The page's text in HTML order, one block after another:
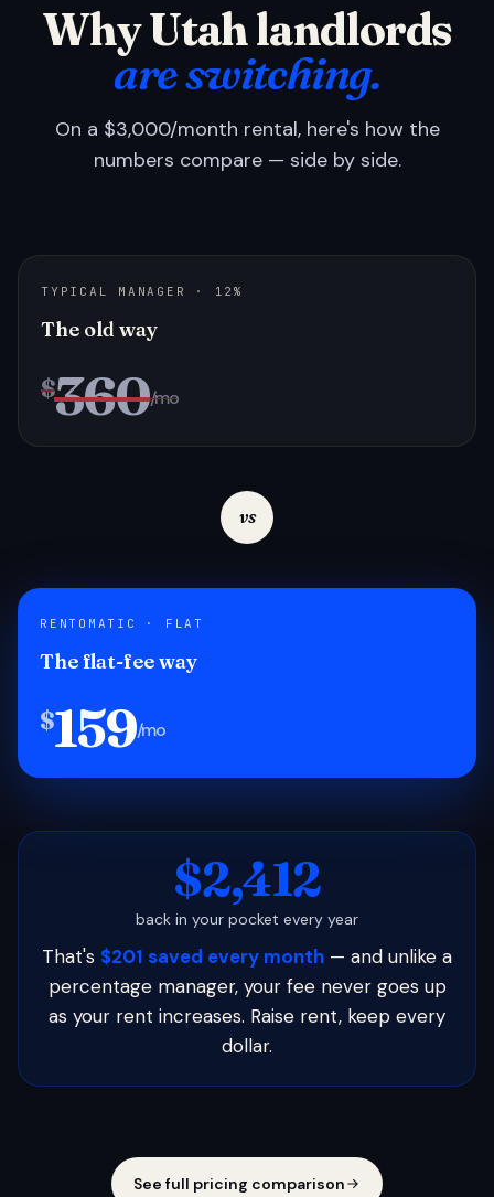
Why Utah landlords
are switching.
On a $3,000/month rental, here's how the
numbers compare — side by side.
TYPICAL MANAGER · 12%
The old way
$360/mo
vs
RENTOMATIC · FLAT
The flat-fee way
$159/mo
$2,412
back in your pocket every year
That's $201 saved every month — and unlike a
percentage manager, your fee never goes up
as your rent increases. Raise rent, keep every
dollar.
See full pricing comparison